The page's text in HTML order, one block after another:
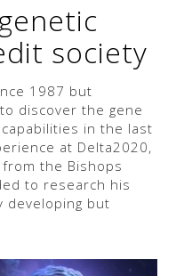
society
1987 but
discover the gene
in the last
at Delta2020,
the Bishops
to research his
developing but